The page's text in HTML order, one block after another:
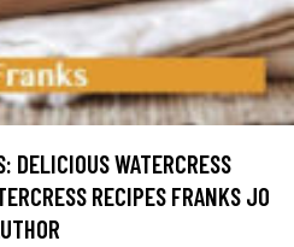
DELICIOUS WATERCRESS
RECIPES FRANKS JO